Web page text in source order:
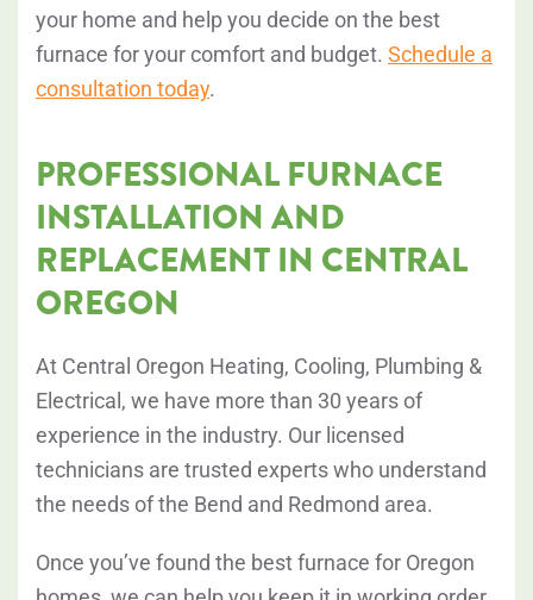
your home and help you decide on the best
furnace for your comfort and budget. Schedule a
consultation today.
PROFESSIONAL FURNACE
INSTALLATION AND
REPLACEMENT IN CENTRAL
OREGON
At Central Oregon Heating, Cooling, Plumbing &
Electrical, we have more than 30 years of
experience in the industry. Our licensed
technicians are trusted experts who understand
the needs of the Bend and Redmond area.
Once you’ve found the best furnace for Oregon